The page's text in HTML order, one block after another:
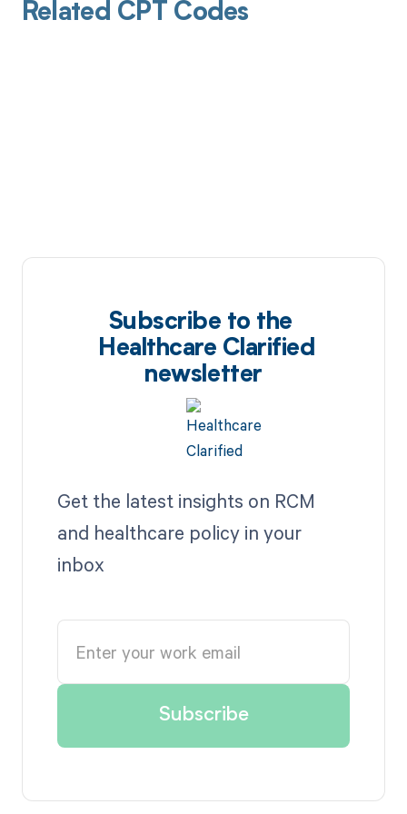
Related CPT Codes
Subscribe to the
Healthcare Clarified
newsletter
Get the latest insights on RCM
and healthcare policy in your
inbox